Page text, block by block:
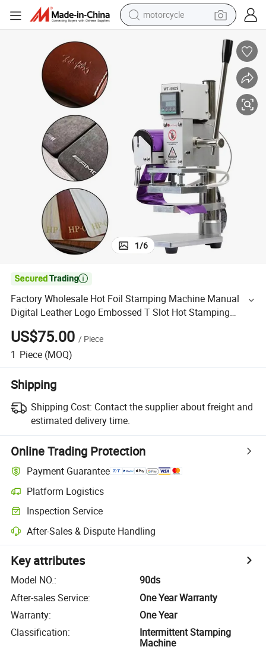
motorcycle
container house
tshirt
pullover hoody
human hair wig
1/6

Factory Wholesale Hot Foil Stamping Machine Manual
Digital Leather Logo Embossed T Slot Hot Stamping
Machine
US$75.00 / Piece
1 Piece (MOQ)
Shipping
Shipping Cost: Contact the supplier about freight and
estimated delivery time.
Online Trading Protection
Payment Guarantee
Platform Logistics
Inspection Service
After-Sales & Dispute Handling
Key attributes
Model NO.:
90ds
After-sales Service:
One Year Warranty
Warranty:
One Year
Classification:
Intermittent Stamping
Machine